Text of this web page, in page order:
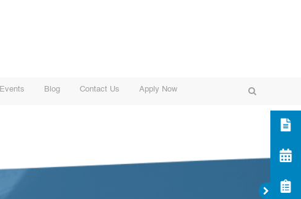
Events Blog Contact Us Apply Now